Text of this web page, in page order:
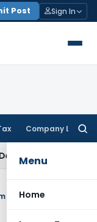
Post Sign In
Company Law
Menu
Home
Tax